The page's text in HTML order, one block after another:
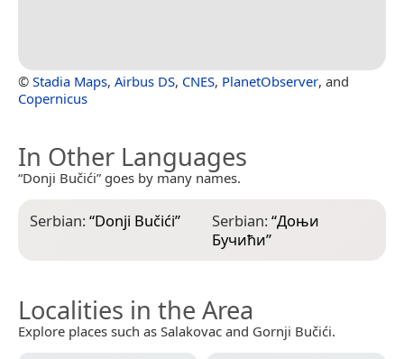
© Stadia Maps, Airbus DS, CNES, PlanetObserver, and
Copernicus
In Other Languages
“Donji Bučići” goes by many names.
Serbian:“Donji Bučići” Serbian:“Доњи
Бучићи”
Localities in the Area
Explore places such as Salakovac and Gornji Bučići.